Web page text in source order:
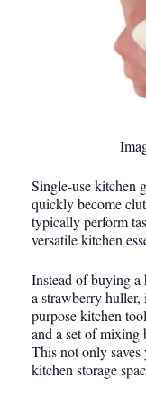
Single-use kitchen
quickly become
typically perform
versatile kitchen
Instead of buying a
a strawberry
purpose kitchen
and a set of mixing
This not only saves
kitchen storage